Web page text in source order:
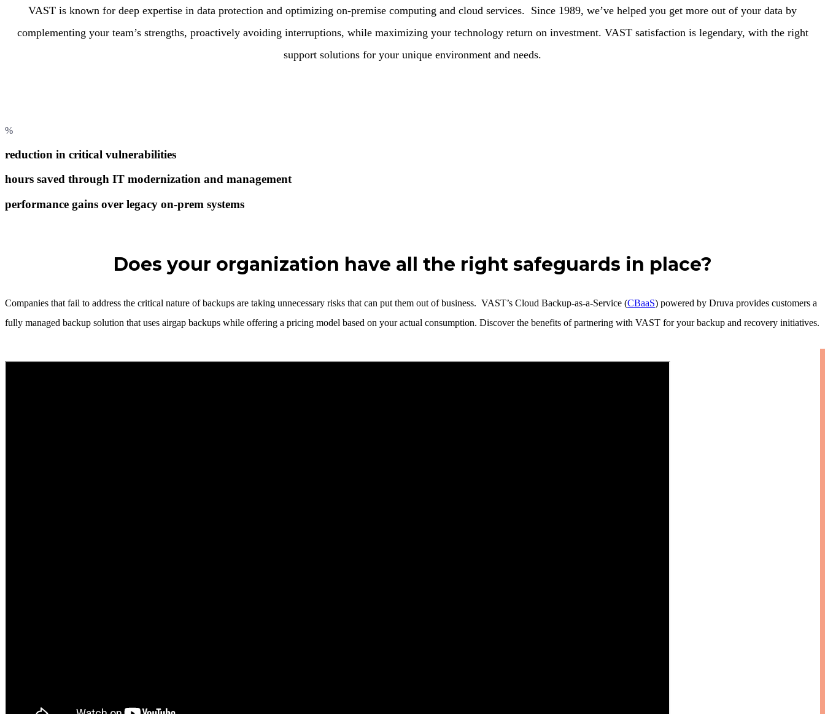
VAST is known for deep expertise in data protection and optimizing on-premise computing and cloud services. Since 1989, we’ve helped you get more out of your data by
complementing your team’s strengths, proactively avoiding interruptions, while maximizing your technology return on investment. VAST satisfaction is legendary, with the right
support solutions for your unique environment and needs.
%
reduction in critical vulnerabilities
hours saved through IT modernization and management
performance gains over legacy on-prem systems
Does your organization have all the right safeguards in place?
Companies that fail to address the critical nature of backups are taking unnecessary risks that can put them out of business. VAST’s Cloud Backup-as-a-Service (CBaaS) powered by Druva provides customers a
fully managed backup solution that uses airgap backups while offering a pricing model based on your actual consumption. Discover the benefits of partnering with VAST for your backup and recovery initiatives.